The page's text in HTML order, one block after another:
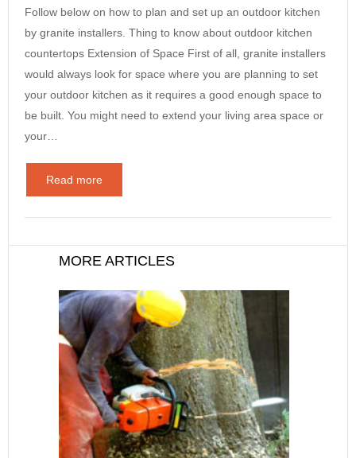
Follow below on how to plan and set up an outdoor kitchen
by granite installers. Thing to know about outdoor kitchen
countertops Extension of Space First of all, granite installers
would always look for space where you are planning to set
your outdoor kitchen as it requires a good enough space to
be built. You might need to extend your living area space or
your…
Read more
MORE ARTICLES